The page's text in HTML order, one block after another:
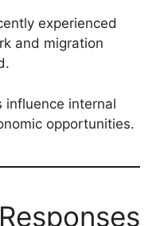
experienced
and migration
influence internal
opportunities.